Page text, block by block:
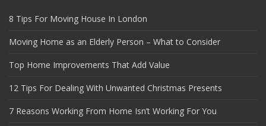
8 Tips For Moving House In London
Moving Home as an Elderly Person – What to Consider
Top Home Improvements That Add Value
12 Tips For Dealing With Unwanted Christmas Presents
7 Reasons Working From Home Isn’t Working For You